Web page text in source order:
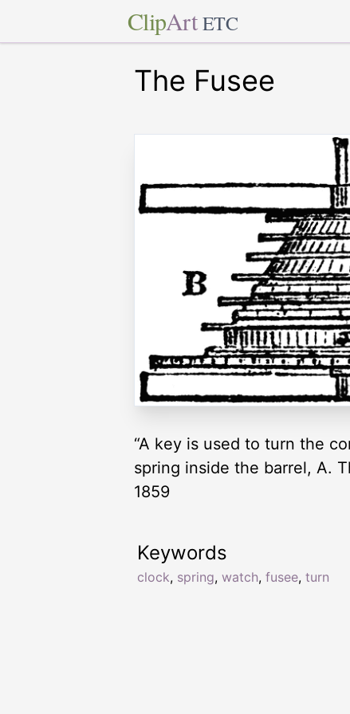
ClipArt ETC
The Fusee
“A key is used to turn the
spring inside the barrel, A.
1859
Keywords
clock, spring, watch, fusee, turn